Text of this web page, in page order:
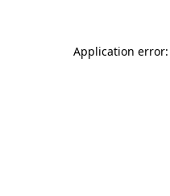
Application